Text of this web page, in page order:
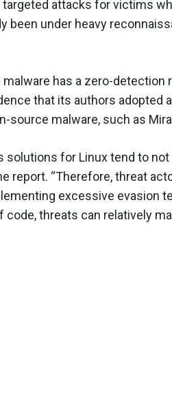
attacks for victims
been under heavy
has a zero-detection
that its authors adopted
source malware, such as
solutions for Linux tend to
report. “Therefore, threat
excessive evasion
threats can relatively